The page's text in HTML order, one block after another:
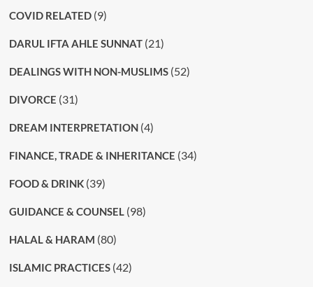
COVID RELATED(9)
DARUL IFTA AHLE SUNNAT(21)
DEALINGS WITH NON-MUSLIMS(52)
DIVORCE (31)
DREAM INTERPRETATION(4)
FINANCE, TRADE & INHERITANCE (34)
FOOD & DRINK(39)
GUIDANCE & COUNSEL(98)
HALAL & HARAM (80)
ISLAMIC PRACTICES(42)